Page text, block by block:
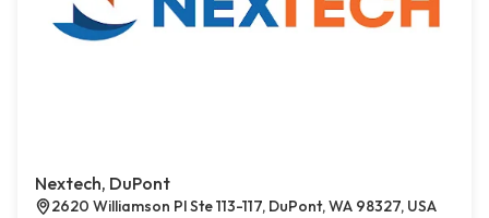
Nextech, DuPont
2620 Williamson Pl Ste 113-117, DuPont, WA 98327, USA